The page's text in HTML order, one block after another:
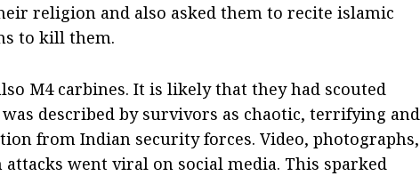
religion and also asked them to recite islamic
to kill them.
M4 carbines. It is likely that they had scouted
described by survivors as chaotic, terrifying and
from Indian security forces. Video, photographs,
went viral on social media. This sparked